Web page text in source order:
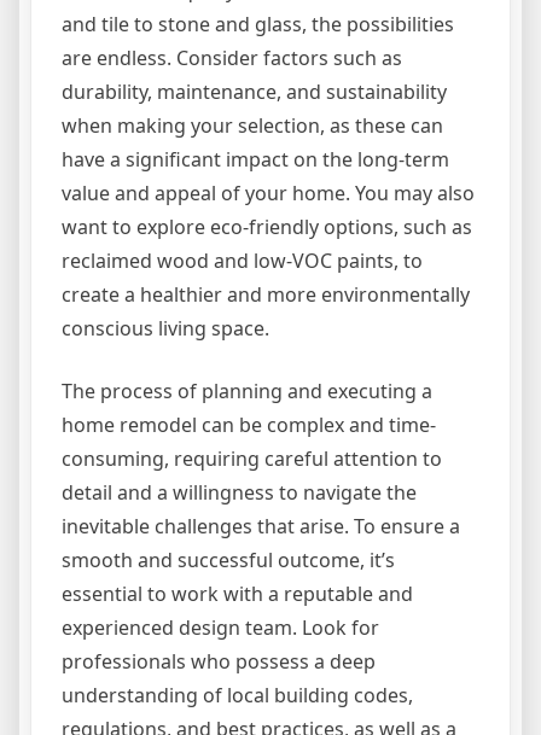
and tile to stone and glass, the possibilities
are endless. Consider factors such as
durability, maintenance, and sustainability
when making your selection, as these can
have a significant impact on the long-term
value and appeal of your home. You may also
want to explore eco-friendly options, such as
reclaimed wood and low-VOC paints, to
create a healthier and more environmentally
conscious living space.
The process of planning and executing a
home remodel can be complex and time-
consuming, requiring careful attention to
detail and a willingness to navigate the
inevitable challenges that arise. To ensure a
smooth and successful outcome, it’s
essential to work with a reputable and
experienced design team. Look for
professionals who possess a deep
understanding of local building codes,
regulations, and best practices, as well as a